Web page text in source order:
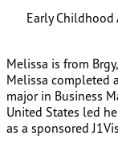
Early Childhood
Melissa is from
Melissa completed
major in Business
United States led
as a sponsored